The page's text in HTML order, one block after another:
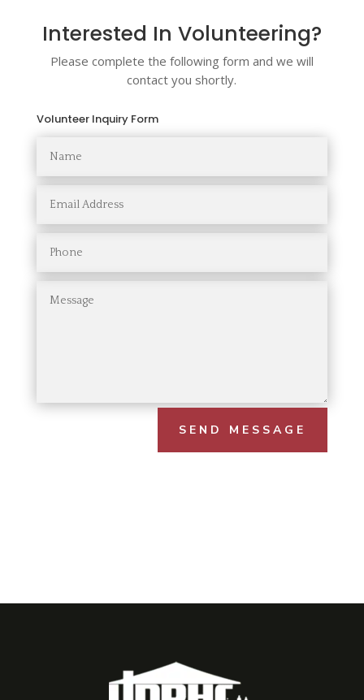
Interested In Volunteering?
Please complete the following form and we will
contact you shortly.
Volunteer Inquiry Form
SEND MESSAGE